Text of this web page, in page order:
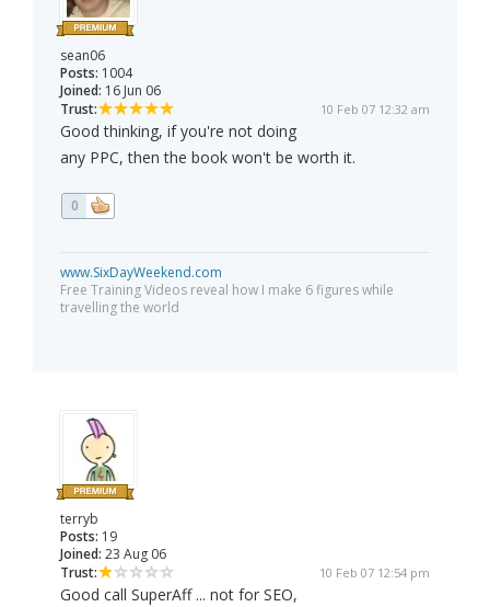
sean06
Posts: 1004
Joined: 16 Jun 06
Trust:
10 Feb 07 12:32 am
Good thinking, if you're not doing
any PPC, then the book won't be worth it.
0
www.SixDayWeekend.com
Free Training Videos reveal how I make 6 figures while
travelling the world
terryb
Posts: 19
Joined: 23 Aug 06
Trust:
10 Feb 07 12:54 pm
Good call SuperAff ... not for SEO,